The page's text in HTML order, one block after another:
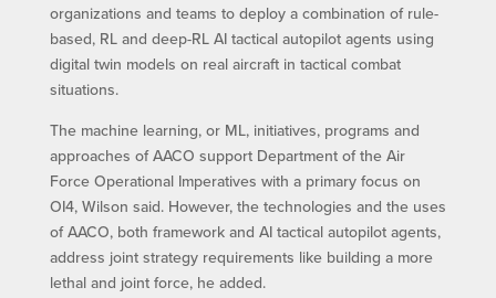
organizations and teams to deploy a combination of rule-
based, RL and deep-RL AI tactical autopilot agents using
digital twin models on real aircraft in tactical combat
situations.
The machine learning, or ML, initiatives, programs and
approaches of AACO support Department of the Air
Force Operational Imperatives with a primary focus on
OI4, Wilson said. However, the technologies and the uses
of AACO, both framework and AI tactical autopilot agents,
address joint strategy requirements like building a more
lethal and joint force, he added.